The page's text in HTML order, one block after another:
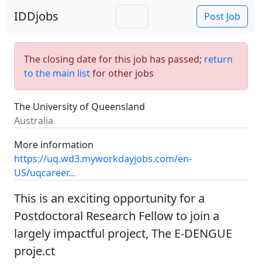
IDDjobs Post Job
The closing date for this job has passed; return
to the main listfor other jobs
The University of Queensland
Australia
More information
https://uq.wd3.myworkdayjobs.com/en-
US/uqcareer...
This is an exciting opportunity for a
Postdoctoral Research Fellow to join a
largely impactful project, The E-DENGUE
proje.ct